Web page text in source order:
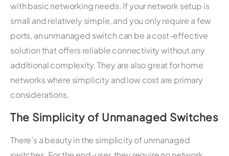
with basic networking needs. If your network setup is
small and relatively simple, and you only require a few
ports, an unmanaged switch can be a cost-effective
solution that offers reliable connectivity without any
additional complexity. They are also great for home
networks where simplicity and low cost are primary
considerations.
The Simplicity of Unmanaged Switches
There’s a beauty in the simplicity of unmanaged